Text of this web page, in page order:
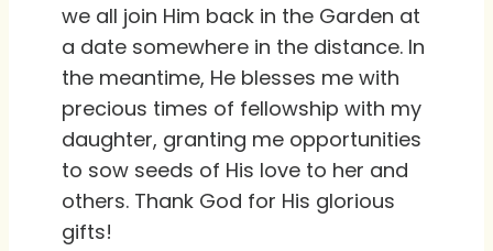
we all join Him back in the Garden at
a date somewhere in the distance. In
the meantime, He blesses me with
precious times of fellowship with my
daughter, granting me opportunities
to sow seeds of His love to her and
others. Thank God for His glorious
gifts!